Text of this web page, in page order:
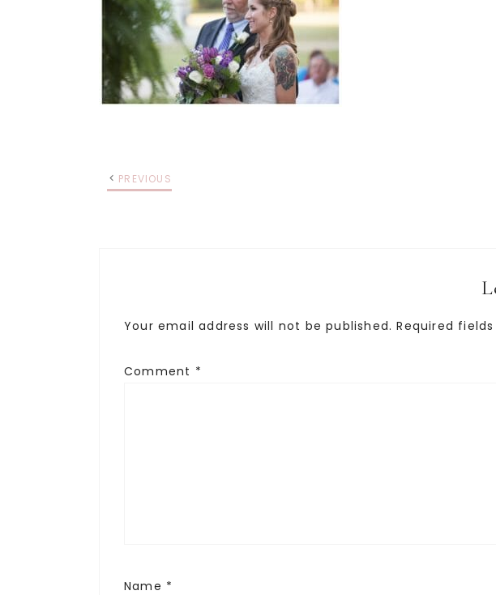
PREVIOUS
Your email address will not be published. Required
Comment *
Name *